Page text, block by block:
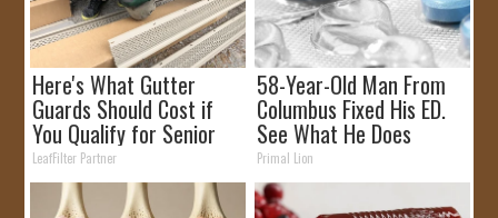
Here's What Gutter
Guards Should Cost if
You Qualify for Senior
Rebates
LeafFilter Partner
58-Year-Old Man From
Columbus Fixed His ED.
See What He Does
Primal Lion